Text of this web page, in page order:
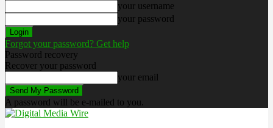
your username
your password
Forgot your password? Get help
Password recovery
Recover your password
your email
A password will be e-mailed to you.